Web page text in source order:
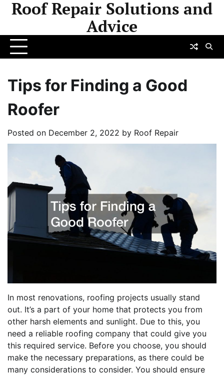
SkipRoof Repair Solutions and
Advice
Tips for Finding a Good
Roofer
Posted on December 2, 2022 by Roof Repair
In most renovations, roofing projects usually stand
out. It’s a part of your home that protects you from
other harsh elements and sunlight. Due to this, you
need a reliable roofing company that could give you
this required service. Before you choose, you should
make the necessary preparations, as there could be
many considerations to consider. You should ensure